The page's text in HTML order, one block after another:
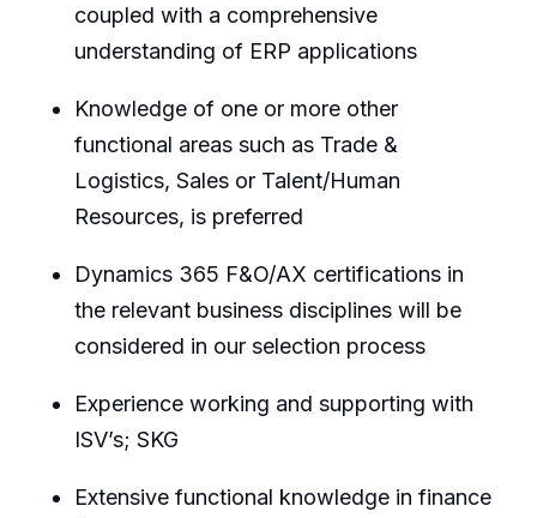
coupled with a comprehensive
understanding of ERP applications
Knowledge of one or more other
functional areas such as Trade &
Logistics, Sales or Talent/Human
Resources, is preferred
Dynamics 365 F&O/AX certifications in
the relevant business disciplines will be
considered in our selection process
Experience working and supporting with
ISV’s; SKG
Extensive functional knowledge in finance